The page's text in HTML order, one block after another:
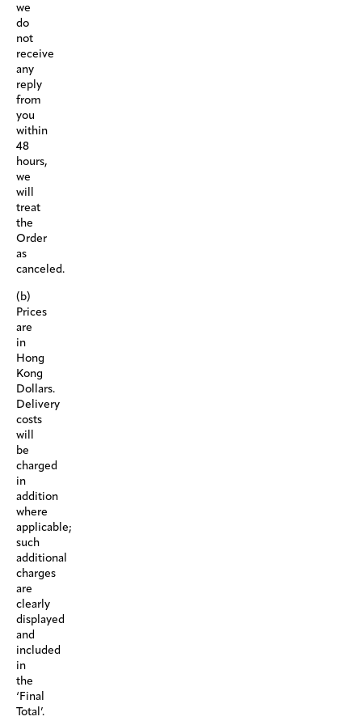
we
do
not
receive
any
reply
from
you
within
48
hours,
we
will
treat
the
Order
as
canceled.
(b)
Prices
are
in
Hong
Kong
Dollars.
Delivery
costs
will
be
charged
in
addition
where
applicable;
such
additional
charges
are
clearly
displayed
and
included
in
the
‘Final
Total’.